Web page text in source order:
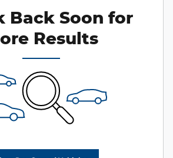
Back Soon for
Results